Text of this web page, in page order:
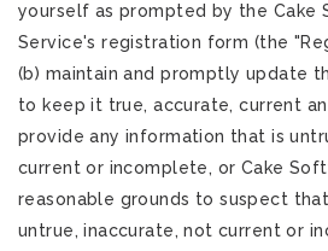
yourself as prompted by the Cake
Service's registration form (the
(b) maintain and promptly update
to keep it true, accurate, current
provide any information that is
current or incomplete, or Cake
reasonable grounds to suspect
untrue, inaccurate, not current or